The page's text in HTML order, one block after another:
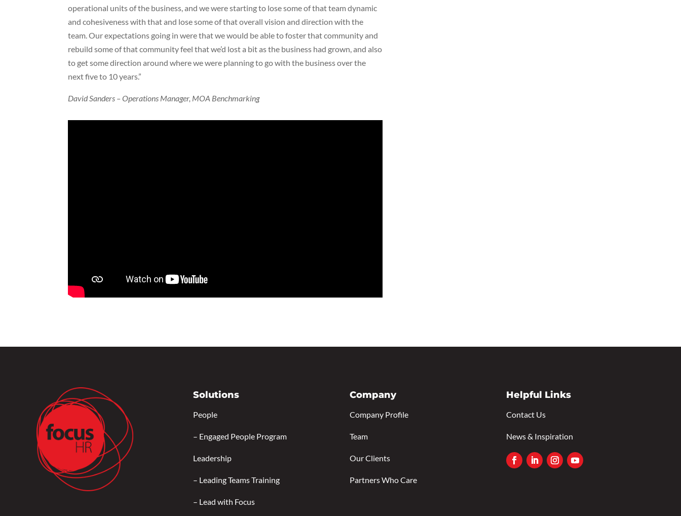
operational units of the business, and we were starting to lose some of that team dynamic
and cohesiveness with that and lose some of that overall vision and direction with the
team. Our expectations going in were that we would be able to foster that community and
rebuild some of that community feel that we’d lost a bit as the business had grown, and also
to get some direction around where we were planning to go with the business over the
next five to 10 years.”
David Sanders – Operations Manager, MOA Benchmarking
Solutions
People
– Engaged People Program
Leadership
– Leading Teams Training
– Lead with Focus
Company
Company Profile
Team
Our Clients
Partners Who Care
Helpful Links
Contact Us
News & Inspiration